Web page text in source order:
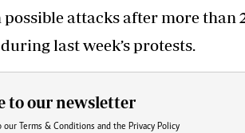
attacks after more than
last week’s protests.
to our newsletter
to our Terms & Conditions and the Privacy Policy